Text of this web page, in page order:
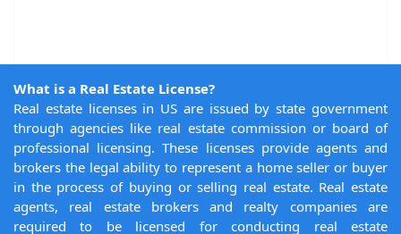
What is a Real Estate License?
Real estate licenses in US are issued by state government
through agencies like real estate commission or board of
professional licensing. These licenses provide agents and
brokers the legal ability to represent a home seller or buyer
in the process of buying or selling real estate. Real estate
agents, real estate brokers and realty companies are
required to be licensed for conducting real estate